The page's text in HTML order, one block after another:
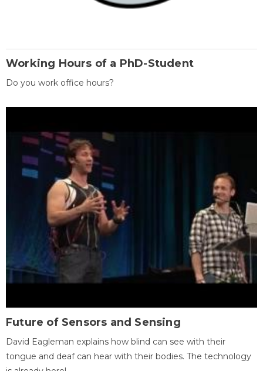
Working Hours of a PhD-Student
Do you work office hours?
Future of Sensors and Sensing
David Eagleman explains how blind can see with their
tongue and deaf can hear with their bodies. The technology